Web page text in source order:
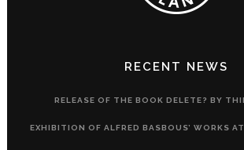
RECENT NEWS
RELEASE OF THE BOOK DELETE? BY
EXHIBITION OF ALFRED BASBOUS’ WORKS